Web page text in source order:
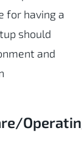
for having a
should
and